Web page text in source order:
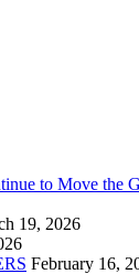
to Move the
19, 2026
February 16,